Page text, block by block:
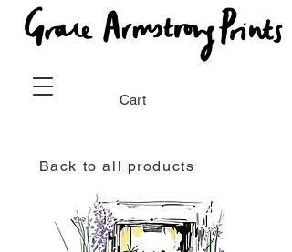
Cart
Back to all products